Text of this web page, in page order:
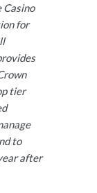
for
tier
to
after